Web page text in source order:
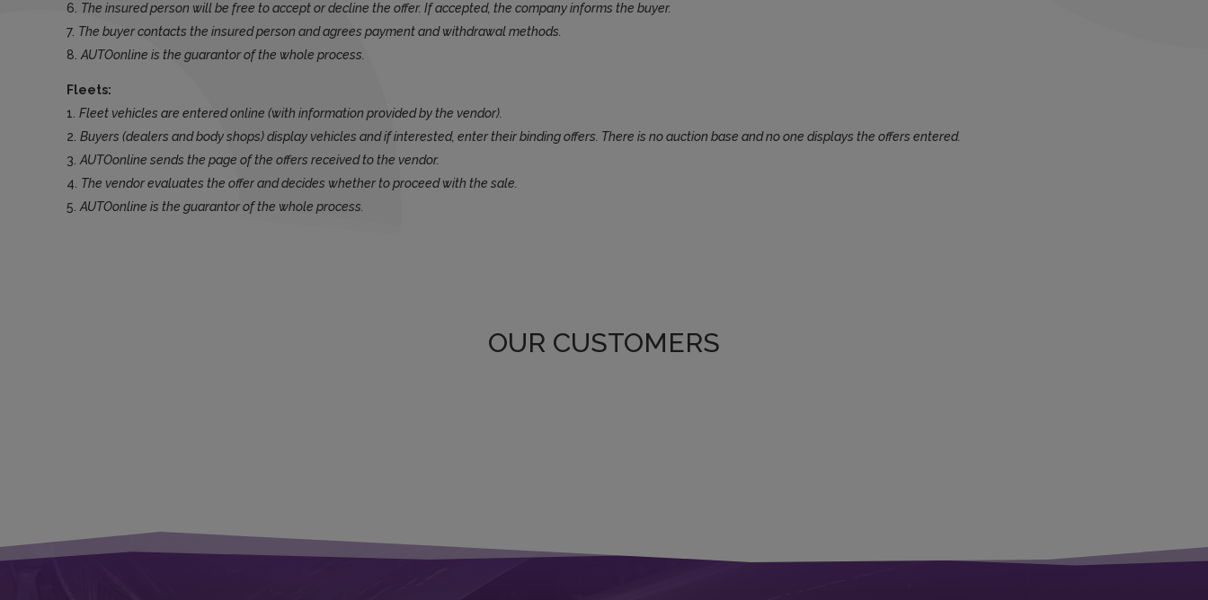
The insured person will be free to accept or decline the offer. If accepted, the company informs the buyer.
The buyer contacts the insured person and agrees payment and withdrawal methods.
AUTOonline is the guarantor of the whole process.
Fleets:
Fleet vehicles are entered online (with information provided by the vendor).
Buyers (dealers and body shops) display vehicles and if interested, enter their binding offers. There is no auction base and no one displays the offers entered.
AUTOonline sends the page of the offers received to the vendor.
The vendor evaluates the offer and decides whether to proceed with the sale.
AUTOonline is the guarantor of the whole process.
OUR CUSTOMERS